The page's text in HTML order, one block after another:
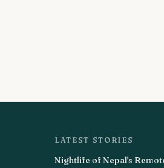
LATEST STORIES
Nightlife of Nepal's